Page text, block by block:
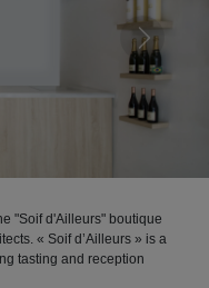
Next
"Soif d'Ailleurs" boutique
« Soif d’Ailleurs » is a
tasting and reception